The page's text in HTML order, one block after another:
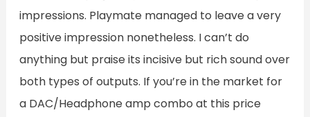
impressions. Playmate managed to leave a very
positive impression nonetheless. I can’t do
anything but praise its incisive but rich sound over
both types of outputs. If you’re in the market for
a DAC/Headphone amp combo at this price